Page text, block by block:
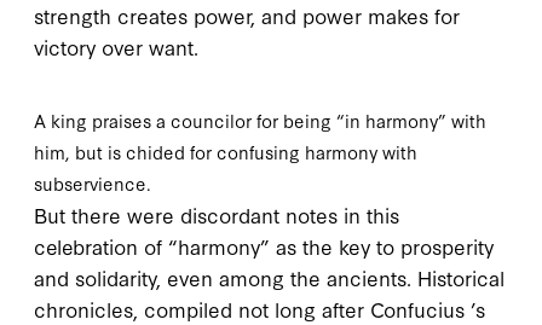
strength creates power, and power makes for
victory over want.
A king praises a councilor for being “in harmony” with
him, but is chided for confusing harmony with
subservience.
But there were discordant notes in this
celebration of “harmony” as the key to prosperity
and solidarity, even among the ancients. Historical
chronicles, compiled not long after Confucius ’s